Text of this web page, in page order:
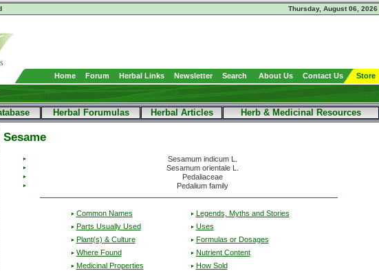
Thursday, August 06, 2026
Home Forum Herbal Links Newsletter Search About Us Contact Us Store
Herbal Forumulas Herbal Articles Herb & Medicinal Resources
Sesame
Sesamum indicum L.
Sesamum orientale L.
Pedaliaceae
Pedalium family
Common Names
Parts Usually Used
Plant(s) & Culture
Where Found
Medicinal Properties
Legends, Myths and Stories
Uses
Formulas or Dosages
Nutrient Content
How Sold